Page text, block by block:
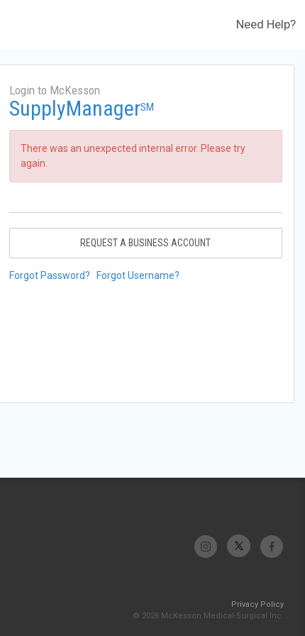
Need Help?
Login to McKesson
SupplyManagerSM
There was an unexpected internal error. Please try
again.
REQUEST A BUSINESS ACCOUNT
Forgot Password? Forgot Username?
Privacy Policy
© 2026 McKesson Medical-Surgical Inc.